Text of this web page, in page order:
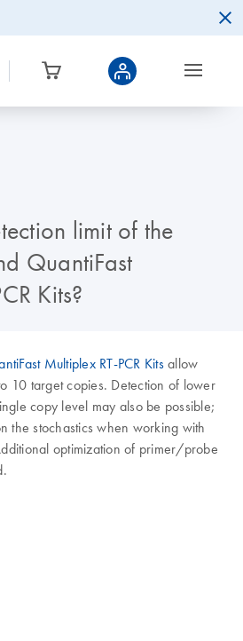
limit of the
QuantiFast
Kits?
Multiplex RT-PCR Kitsallow
10 target copies. Detection of lower
copy level may also be possible;
the stochastics when working with
optimization of primer/probe